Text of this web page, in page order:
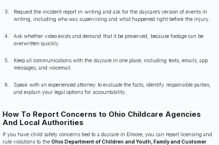
Request the incident report in writing and ask for the daycare’s version of events in
writing, including who was supervising and what happened right before the injury.
Ask whether video exists and demand that it be preserved, because footage can be
overwritten quickly.
Keep all communications with the daycare in one place, including texts, emails, app
messages, and voicemail.
Speak with an experienced attorney to evaluate the facts, identify responsible parties,
and explain your legal options for accountability.
How To Report Concerns to Ohio Childcare Agencies
And Local Authorities
If you have child safety concerns tied to a daycare in Elmore, you can report licensing and
rule violations to the Ohio Department of Children and Youth, Family and Customer